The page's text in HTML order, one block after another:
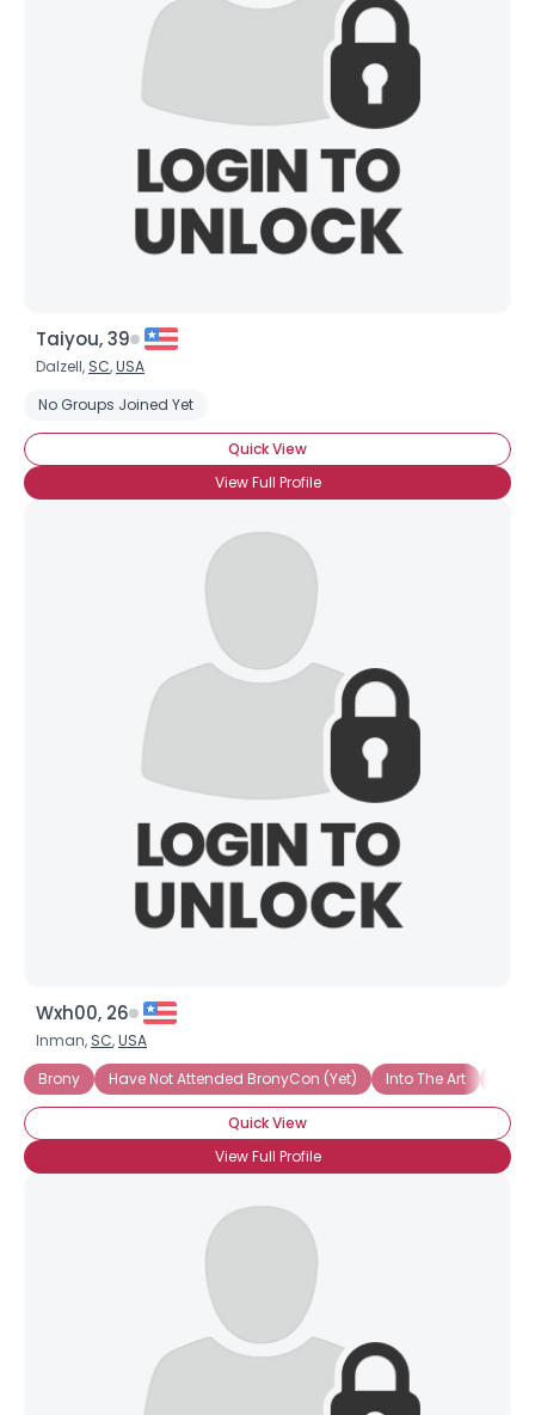
Taiyou, 39
Dalzell, SC,USA
No Groups Joined Yet
Quick View
View Full Profile
Wxh00, 26
Inman, SC,USA
Brony
Have Not Attended BronyCon (Yet) Into The Art
Quick View
View Full Profile